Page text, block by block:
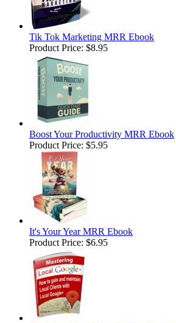
Tik Tok Marketing MRR Ebook
Product Price: $8.95
Boost Your Productivity MRR Ebook
Product Price: $5.95
It's Your Year MRR Ebook
Product Price: $6.95